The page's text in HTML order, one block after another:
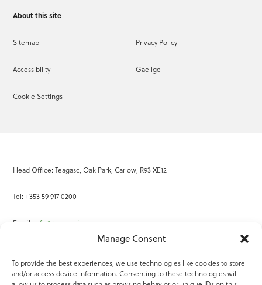
Manage Consent
To provide the best experiences, we use technologies like cookies to store
and/or access device information. Consenting to these technologies will
About this site
Sitemap Privacy Policy
Accessibility Gaeilge
Cookie Settings
Head Office: Teagasc, Oak Park, Carlow, R93 XE12
Tel: +353 59 917 0200
Email: info@teagasc.ie
Online Services